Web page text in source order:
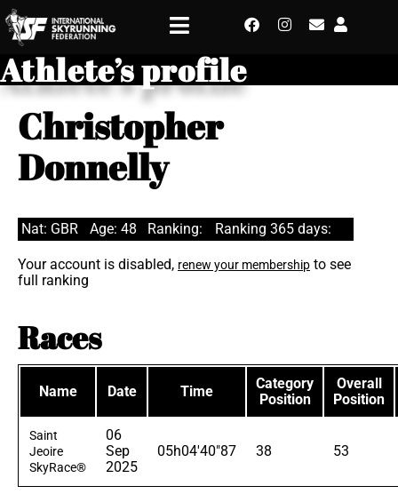
Athlete’s profile
Christopher
Donnelly
Nat: GBR Age: 48 Ranking: Ranking 365 days:
Your account is disabled, renew your membership to see
full ranking
Races
Name Date Time
Category
Position
Overall
Position
Saint
Jeoire
SkyRace®
06
Sep
2025
05h04'40"87 38 53